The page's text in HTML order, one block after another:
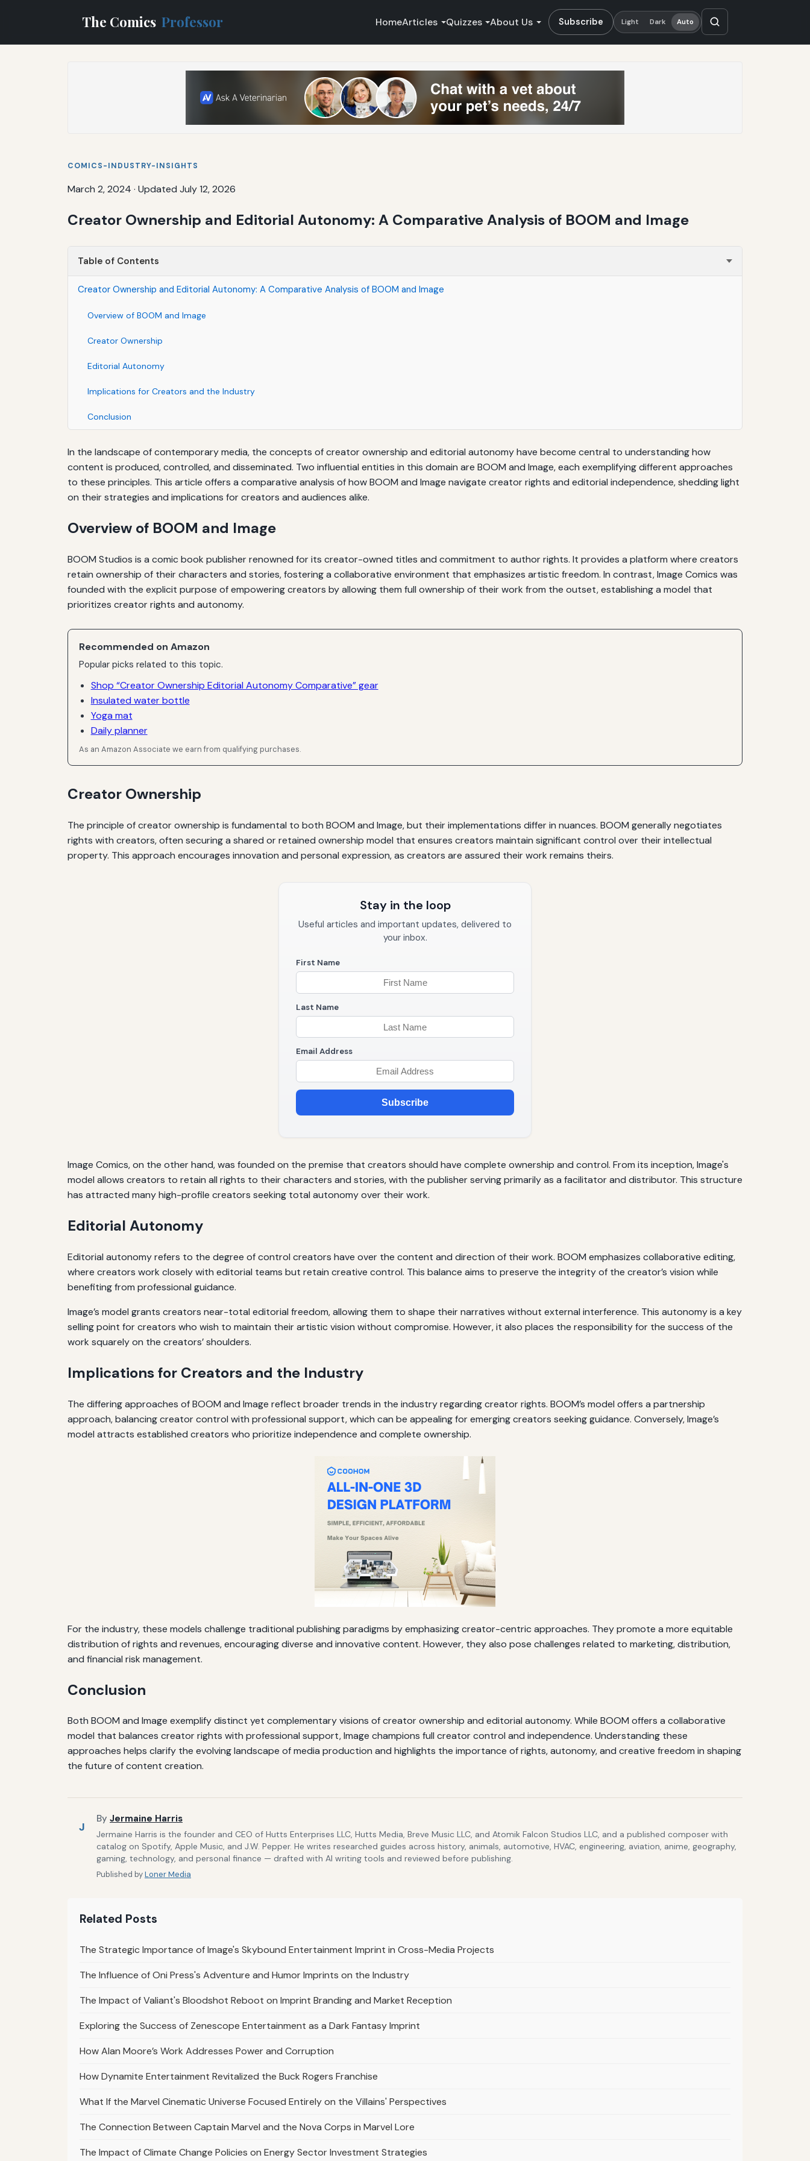
The Comics Professor HomeArticles Quizzes About Us Subscribe Light Dark Auto
COMICS-INDUSTRY-INSIGHTS
March 2, 2024 · Updated July 12, 2026
Creator Ownership and Editorial Autonomy: A Comparative Analysis of BOOM and Image
Table of Contents
Creator Ownership and Editorial Autonomy: A Comparative Analysis of BOOM and Image
Overview of BOOM and Image
Creator Ownership
Editorial Autonomy
Implications for Creators and the Industry
Conclusion
In the landscape of contemporary media, the concepts of creator ownership and editorial autonomy have become central to understanding how
content is produced, controlled, and disseminated. Two influential entities in this domain are BOOM and Image, each exemplifying different approaches
to these principles. This article offers a comparative analysis of how BOOM and Image navigate creator rights and editorial independence, shedding light
on their strategies and implications for creators and audiences alike.
Overview of BOOM and Image
BOOM Studios is a comic book publisher renowned for its creator-owned titles and commitment to author rights. It provides a platform where creators
retain ownership of their characters and stories, fostering a collaborative environment that emphasizes artistic freedom. In contrast, Image Comics was
founded with the explicit purpose of empowering creators by allowing them full ownership of their work from the outset, establishing a model that
prioritizes creator rights and autonomy.
Recommended on Amazon
Popular picks related to this topic.
Shop “Creator Ownership Editorial Autonomy Comparative” gear
Insulated water bottle
Yoga mat
Daily planner
As an Amazon Associate we earn from qualifying purchases.
Creator Ownership
The principle of creator ownership is fundamental to both BOOM and Image, but their implementations differ in nuances. BOOM generally negotiates
rights with creators, often securing a shared or retained ownership model that ensures creators maintain significant control over their intellectual
property. This approach encourages innovation and personal expression, as creators are assured their work remains theirs.
Stay in the loop
Useful articles and important updates, delivered to
your inbox.
First Name
Last Name
Email Address
Subscribe
Image Comics, on the other hand, was founded on the premise that creators should have complete ownership and control. From its inception, Image's
model allows creators to retain all rights to their characters and stories, with the publisher serving primarily as a facilitator and distributor. This structure
has attracted many high-profile creators seeking total autonomy over their work.
Editorial Autonomy
Editorial autonomy refers to the degree of control creators have over the content and direction of their work. BOOM emphasizes collaborative editing,
where creators work closely with editorial teams but retain creative control. This balance aims to preserve the integrity of the creator’s vision while
benefiting from professional guidance.
Image’s model grants creators near-total editorial freedom, allowing them to shape their narratives without external interference. This autonomy is a key
selling point for creators who wish to maintain their artistic vision without compromise. However, it also places the responsibility for the success of the
work squarely on the creators’ shoulders.
Implications for Creators and the Industry
The differing approaches of BOOM and Image reflect broader trends in the industry regarding creator rights. BOOM’s model offers a partnership
approach, balancing creator control with professional support, which can be appealing for emerging creators seeking guidance. Conversely, Image’s
model attracts established creators who prioritize independence and complete ownership.
For the industry, these models challenge traditional publishing paradigms by emphasizing creator-centric approaches. They promote a more equitable
distribution of rights and revenues, encouraging diverse and innovative content. However, they also pose challenges related to marketing, distribution,
and financial risk management.
Conclusion
Both BOOM and Image exemplify distinct yet complementary visions of creator ownership and editorial autonomy. While BOOM offers a collaborative
model that balances creator rights with professional support, Image champions full creator control and independence. Understanding these
approaches helps clarify the evolving landscape of media production and highlights the importance of rights, autonomy, and creative freedom in shaping
the future of content creation.
J
By Jermaine Harris
Jermaine Harris is the founder and CEO of Hutts Enterprises LLC, Hutts Media, Breve Music LLC, and Atomik Falcon Studios LLC, and a published composer with
catalog on Spotify, Apple Music, and J.W. Pepper. He writes researched guides across history, animals, automotive, HVAC, engineering, aviation, anime, geography,
gaming, technology, and personal finance — drafted with AI writing tools and reviewed before publishing.
Published byLoner Media
Related Posts
The Strategic Importance of Image's Skybound Entertainment Imprint in Cross-Media Projects
The Influence of Oni Press's Adventure and Humor Imprints on the Industry
The Impact of Valiant's Bloodshot Reboot on Imprint Branding and Market Reception
Exploring the Success of Zenescope Entertainment as a Dark Fantasy Imprint
How Alan Moore’s Work Addresses Power and Corruption
How Dynamite Entertainment Revitalized the Buck Rogers Franchise
What If the Marvel Cinematic Universe Focused Entirely on the Villains' Perspectives
The Connection Between Captain Marvel and the Nova Corps in Marvel Lore
The Impact of Climate Change Policies on Energy Sector Investment Strategies